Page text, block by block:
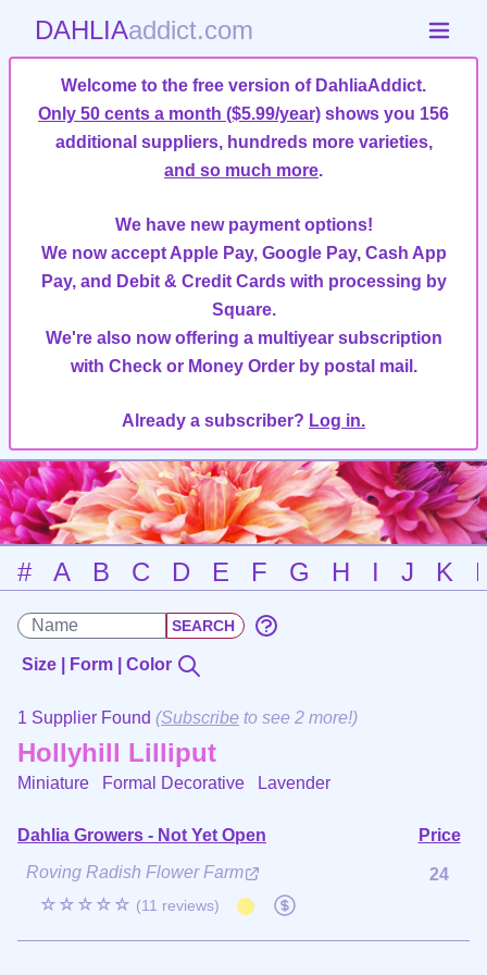
DAHLIAaddict.com
Welcome to the free version of DahliaAddict.
Only 50 cents a month ($5.99/year) shows you 156
additional suppliers, hundreds more varieties,
and so much more.
We have new payment options!
We now accept Apple Pay, Google Pay, Cash App
Pay, and Debit & Credit Cards with processing by
Square.
We're also now offering a multiyear subscription
with Check or Money Order by postal mail.
Already a subscriber? Log in.
# A B C D E F G H I J K
Size | Form | Color
1 Supplier Found (Subscribe to see 2 more!)
Hollyhill Lilliput
Miniature Formal Decorative Lavender
Dahlia Growers - Not Yet Open
Price
Roving Radish Flower Farm
☆☆☆☆☆ (11 reviews)
24